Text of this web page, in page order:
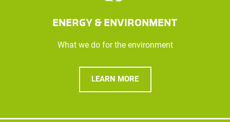
ENERGY & ENVIRONMENT
What we do for the environment
LEARN MORE